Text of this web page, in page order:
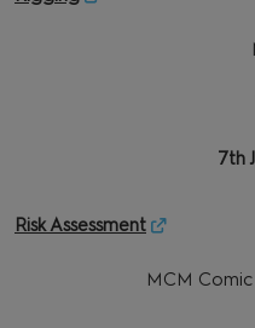
7th
Risk Assessment
MCM